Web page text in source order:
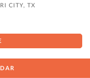
CITY, TX